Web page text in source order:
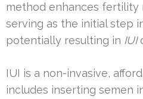
method enhances fertility
serving as the initial step
potentially resulting in IUI
IUI is a non-invasive,
includes inserting semen